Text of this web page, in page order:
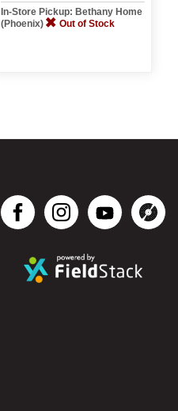
In-Store Pickup: Bethany Home
(Phoenix)
Out of Stock